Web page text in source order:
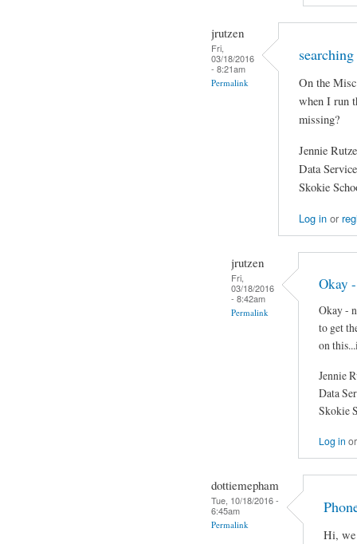
jrutzen
Fri,
03/18/2016
- 8:21am
Permalink
On the
when I run
missing?
Jennie
Data
Skokie
Log inor
jrutzen
Fri,
03/18/2016
- 8:42am
Permalink
Okay
Okay -
to get
on
Jennie
Data
Skokie
Log in
dottiemepham
Tue, 10/18/2016 -
6:45am
Permalink
Hi, we